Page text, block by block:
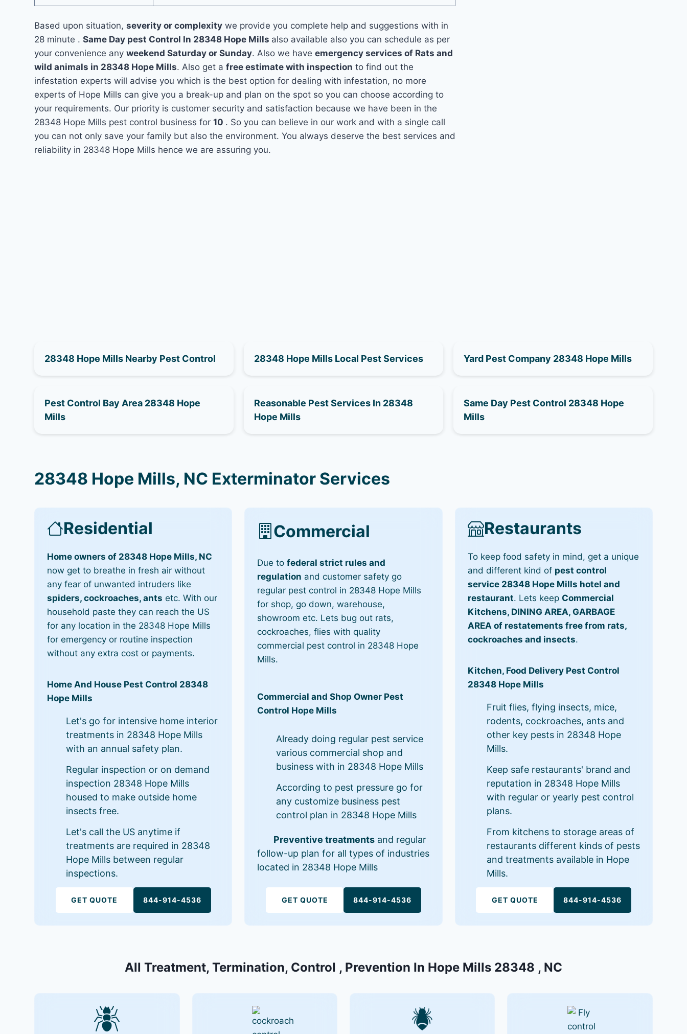
Based upon situation,severity or complexity we provide you complete help and suggestions with in
28 minute .Same Day pest Control In 28348 Hope Mills also available also you can schedule as per
your convenience anyweekend Saturday or Sunday. Also we haveemergency services of Rats and
wild animals in 28348 Hope Mills. Also get afree estimate with inspection to find out the
infestation experts will advise you which is the best option for dealing with infestation, no more
experts of Hope Mills can give you a break-up and plan on the spot so you can choose according to
your requirements. Our priority is customer security and satisfaction because we have been in the
28348 Hope Mills pest control business for10 . So you can believe in our work and with a single call
you can not only save your family but also the environment. You always deserve the best services and
reliability in 28348 Hope Mills hence we are assuring you.
28348 Hope Mills Nearby Pest Control 28348 Hope Mills Local Pest Services Yard Pest Company 28348 Hope Mills
Pest Control Bay Area 28348 Hope
Mills
Reasonable Pest Services In 28348
Hope Mills
Same Day Pest Control 28348 Hope
Mills
28348 Hope Mills, NC Exterminator Services
Residential
Home owners of 28348 Hope Mills, NC
now get to breathe in fresh air without
any fear of unwanted intruders like
spiders, cockroaches, ants etc. With our
household paste they can reach the US
for any location in the 28348 Hope Mills
for emergency or routine inspection
without any extra cost or payments.
Home And House Pest Control 28348
Hope Mills
Let's go for intensive home interior
treatments in 28348 Hope Mills
with an annual safety plan.
Regular inspection or on demand
inspection 28348 Hope Mills
housed to make outside home
insects free.
Let's call the US anytime if
treatments are required in 28348
Hope Mills between regular
inspections.
GET QUOTE 844-914-4536
Commercial
Due tofederal strict rules and
regulation and customer safety go
regular pest control in 28348 Hope Mills
for shop, go down, warehouse,
showroom etc. Lets bug out rats,
cockroaches, flies with quality
commercial pest control in 28348 Hope
Mills.
Commercial and Shop Owner Pest
Control Hope Mills
Already doing regular pest service
various commercial shop and
business with in 28348 Hope Mills
According to pest pressure go for
any customize business pest
control plan in 28348 Hope Mills
Preventive treatments and regular
follow-up plan for all types of industries
located in 28348 Hope Mills
GET QUOTE 844-914-4536
Restaurants
To keep food safety in mind, get a unique
and different kind of pest control
service 28348 Hope Mills hotel and
restaurant. Lets keep Commercial
Kitchens, DINING AREA, GARBAGE
AREA of restatements free from rats,
cockroaches and insects.
Kitchen, Food Delivery Pest Control
28348 Hope Mills
Fruit flies, flying insects, mice,
rodents, cockroaches, ants and
other key pests in 28348 Hope
Mills.
Keep safe restaurants' brand and
reputation in 28348 Hope Mills
with regular or yearly pest control
plans.
From kitchens to storage areas of
restaurants different kinds of pests
and treatments available in Hope
Mills.
GET QUOTE 844-914-4536
All Treatment, Termination, Control , Prevention In Hope Mills 28348 , NC